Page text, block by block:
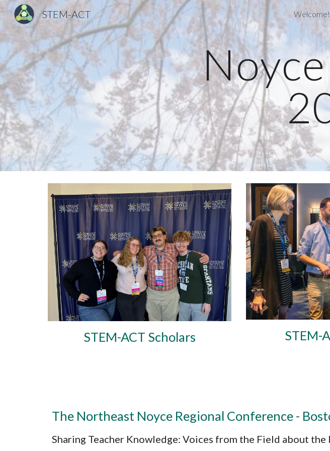
Skip to main content
STEM-ACT Welcome!
STEM-ACT Scholars STEM-
The Northeast Noyce Regional Conference -
Sharing Teacher Knowledge: Voices from the Field about